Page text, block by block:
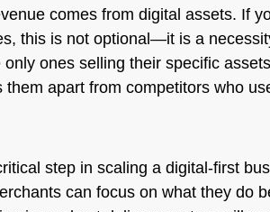
comes from digital assets. If
this is not optional—it is a
ones selling their specific
apart from competitors who
step in scaling a digital-first
can focus on what they do